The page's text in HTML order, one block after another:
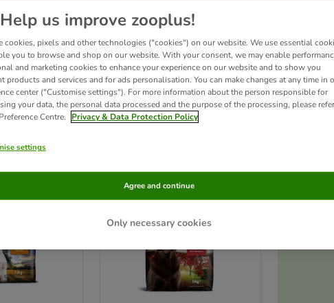
is the world's first to contain 75% meat, and not just any meat but Free Run Chicken
meats, but Applaws dry also contains no grains or cereal: these don't occur in a dog's
as filler and can cause allergies and health problems such as tooth decay and skin
Help us improve zooplus!
cookies, pixels and other technologies ("cookies") on our website. We use essential
you to browse and shop on our website. With your consent, we may enable
and marketing cookies to enhance your experience on our website and to show you
products and services and for ads personalisation. You can make changes at any time in
center ("Customise settings"). For more information about the person responsible for
your data, the personal data processed and the purpose of the processing, please refer
Centre.
Privacy & Data Protection Policy
settings
Only necessary cookies
Agree and continue